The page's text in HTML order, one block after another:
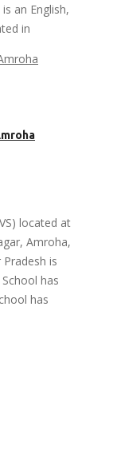
an English,
in
located at
Amroha,
is
has
has